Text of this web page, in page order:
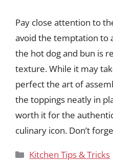
Pay close attention to
avoid the temptation to
the hot dog and bun is
texture. While it may
perfect the art of
the toppings neatly in
worth it for the
culinary icon. Don’t
Categories
Kitchen Tips & Tricks